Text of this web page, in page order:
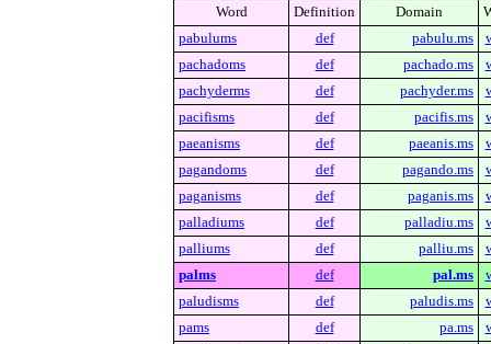
Word
Definition Domain
pabulums
def pabulu.ms
pachadoms
def pachado.ms
pachyderms
def pachyder.ms
pacifisms
def pacifis.ms
paeanisms
def paeanis.ms
pagandoms
def pagando.ms
paganisms
def paganis.ms
palladiums
def palladiu.ms
palliums
def palliu.ms
palms
def pal.ms
paludisms
def paludis.ms
pams
def pa.ms